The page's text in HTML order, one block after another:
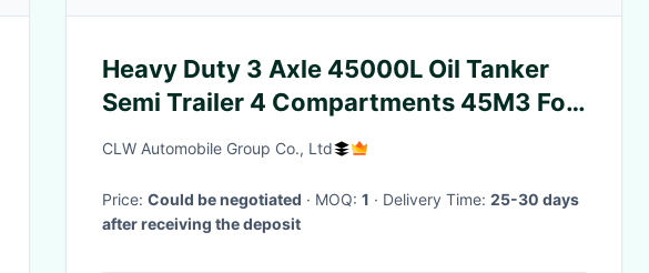
Heavy Duty 3 Axle 45000L Oil Tanker
Semi Trailer 4 Compartments 45M3 For
Transporting Oil
CLW Automobile Group Co., Ltd
Price: Could be negotiated · MOQ: 1 · Delivery Time: 25-30 days
after receiving the deposit